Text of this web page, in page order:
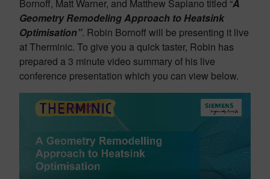
Bornoff, Matt Warner, and Matthew Sapiano titled “A
Geometry Remodeling Approach to Heatsink
Optimisation”. Robin Bornoff will be presenting it live
at Therminic. To give you a quick taster, Robin has
prepared a 3 minute video summary of his live
conference presentation which you can view below.